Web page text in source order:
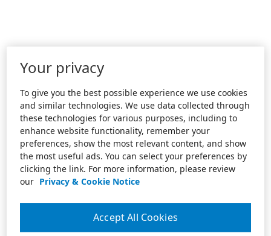
Your privacy
To give you the best possible experience we use cookies
and similar technologies. We use data collected through
these technologies for various purposes, including to
enhance website functionality, remember your
preferences, show the most relevant content, and show
the most useful ads. You can select your preferences by
clicking the link. For more information, please review
our Privacy & Cookie Notice
Accept All Cookies